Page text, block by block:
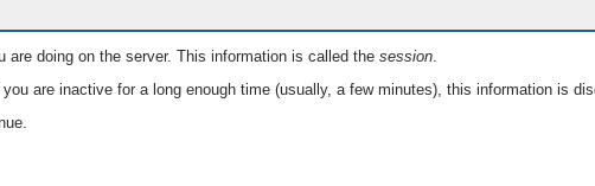
doing on the server. This information is called the session.
are inactive for a long enough time (usually, a few minutes), this information is